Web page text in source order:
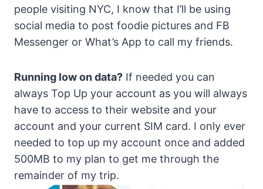
people visiting NYC, I know that I’ll be using
social media to post foodie pictures and FB
Messenger or What’s App to call my friends.
Running low on data? If needed you can
always Top Up your account as you will always
have to access to their website and your
account and your current SIM card. I only ever
needed to top up my account once and added
500MB to my plan to get me through the
remainder of my trip.